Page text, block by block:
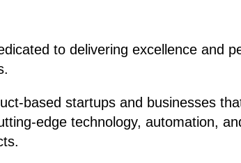
to delivering excellence and
based startups and businesses
edge technology, automation,